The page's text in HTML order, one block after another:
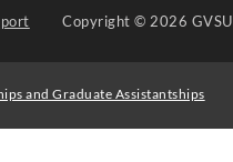
Copyright© 2026 GVSU
and Graduate Assistantships